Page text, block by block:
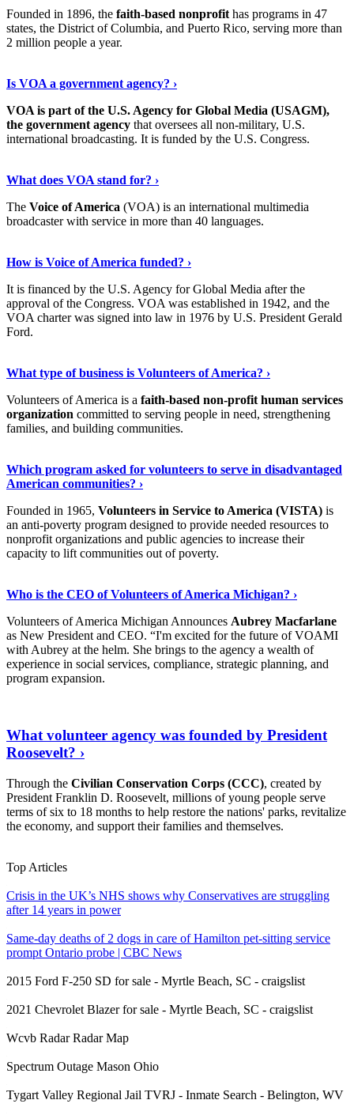
Founded in 1896, the faith-based nonprofit has programs in 47
states, the District of Columbia, and Puerto Rico, serving more than
2 million people a year.
Is VOA a government agency? ›
VOA is part of the U.S. Agency for Global Media (USAGM),
the government agency that oversees all non-military, U.S.
international broadcasting. It is funded by the U.S. Congress.
What does VOA stand for? ›
The Voice of America (VOA) is an international multimedia
broadcaster with service in more than 40 languages.
How is Voice of America funded? ›
It is financed by the U.S. Agency for Global Media after the
approval of the Congress. VOA was established in 1942, and the
VOA charter was signed into law in 1976 by U.S. President Gerald
Ford.
What type of business is Volunteers of America? ›
Volunteers of America is a faith-based non-profit human services
organization committed to serving people in need, strengthening
families, and building communities.
Which program asked for volunteers to serve in disadvantaged
American communities? ›
Founded in 1965, Volunteers in Service to America (VISTA) is
an anti-poverty program designed to provide needed resources to
nonprofit organizations and public agencies to increase their
capacity to lift communities out of poverty.
Who is the CEO of Volunteers of America Michigan? ›
Volunteers of America Michigan Announces Aubrey Macfarlane
as New President and CEO. “I'm excited for the future of VOAMI
with Aubrey at the helm. She brings to the agency a wealth of
experience in social services, compliance, strategic planning, and
program expansion.
What volunteer agency was founded by President
Roosevelt? ›
Through the Civilian Conservation Corps (CCC), created by
President Franklin D. Roosevelt, millions of young people serve
terms of six to 18 months to help restore the nations' parks, revitalize
the economy, and support their families and themselves.
Top Articles
Crisis in the UK’s NHS shows why Conservatives are struggling
after 14 years in power
Same-day deaths of 2 dogs in care of Hamilton pet-sitting service
prompt Ontario probe | CBC News
2015 Ford F-250 SD for sale - Myrtle Beach, SC - craigslist
2021 Chevrolet Blazer for sale - Myrtle Beach, SC - craigslist
Wcvb Radar Radar Map
Spectrum Outage Mason Ohio
Tygart Valley Regional Jail TVRJ - Inmate Search - Belington, WV